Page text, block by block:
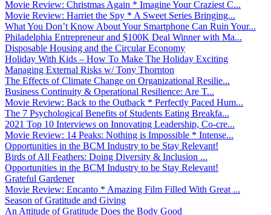
Movie Review: Christmas Again * Imagine Your Craziest C...
Movie Review: Harriet the Spy * A Sweet Series Bringing...
What You Don’t Know About Your Smartphone Can Ruin Your...
Philadelphia Entrepreneur and $100K Deal Winner with Ma...
Disposable Housing and the Circular Economy
Holiday With Kids – How To Make The Holiday Exciting
Managing External Risks w/ Tony Thornton
The Effects of Climate Change on Organizational Resilie...
Business Continuity & Operational Resilience: Are T...
Movie Review: Back to the Outback * Perfectly Paced Hum...
The 7 Psychological Benefits of Students Eating Breakfa...
2021 Top 10 Interviews on Innovating Leadership, Co-cre...
Movie Review: 14 Peaks: Nothing is Impossible * Intense...
Opportunities in the BCM Industry to be Stay Relevant!
Birds of All Feathers: Doing Diversity & Inclusion ...
Opportunities in the BCM Industry to be Stay Relevant!
Grateful Gardener
Movie Review: Encanto * Amazing Film Filled With Great ...
Season of Gratitude and Giving
An Attitude of Gratitude Does the Body Good